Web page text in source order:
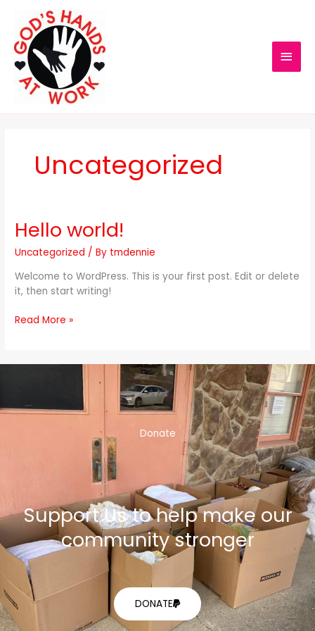
content
Uncategorized
Hello world!
Uncategorized / By tmdennie
Welcome to WordPress. This is your first post. Edit or delete
it, then start writing!
Hello
world!
Read More »
Donate
Support Us to help make our
community stronger
DONATE